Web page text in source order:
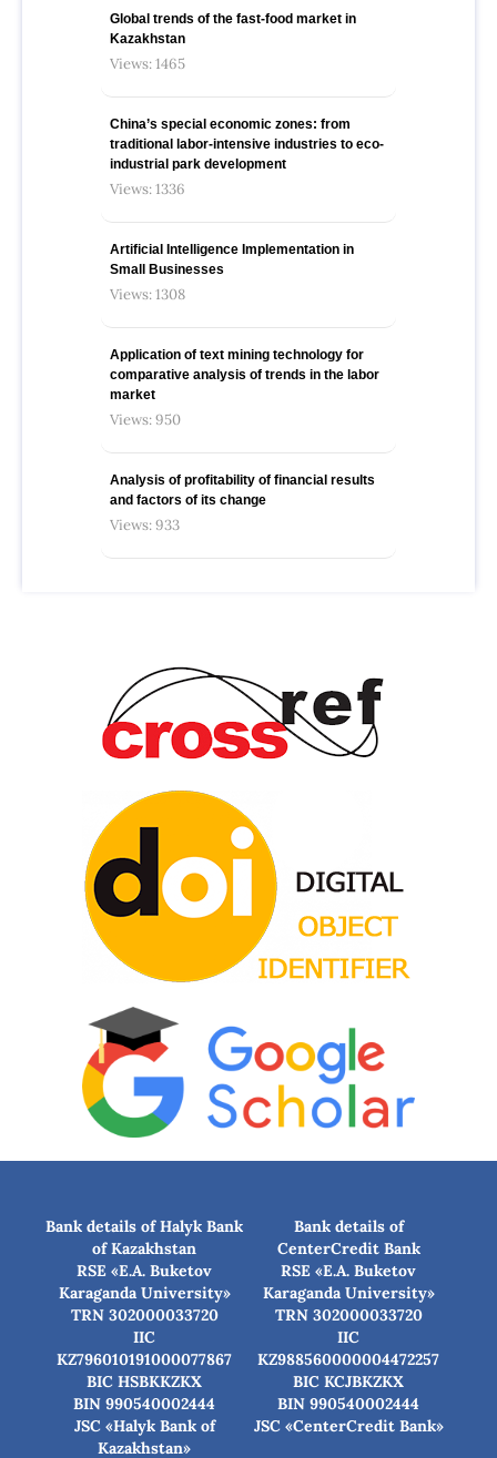
Global trends of the fast-food market in
Kazakhstan
Views: 1465
China’s special economic zones: from
traditional labor-intensive industries to eco-
industrial park development
Views: 1336
Artificial Intelligence Implementation in
Small Businesses
Views: 1308
Application of text mining technology for
comparative analysis of trends in the labor
market
Views: 950
Analysis of profitability of financial results
and factors of its change
Views: 933
Bank details of Halyk Bank
of Kazakhstan
RSE «E.A. Buketov
Karaganda University»
TRN 302000033720
IIC
KZ796010191000077867
BIC HSBKKZKX
BIN 990540002444
JSC «Halyk Bank of
Kazakhstan»
Bank details of
CenterCredit Bank
RSE «E.A. Buketov
Karaganda University»
TRN 302000033720
IIC
KZ988560000004472257
BIC КСJBKZKX
BIN 990540002444
JSC «CenterCredit Bank»